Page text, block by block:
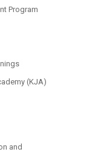
Program
(KJA)
and